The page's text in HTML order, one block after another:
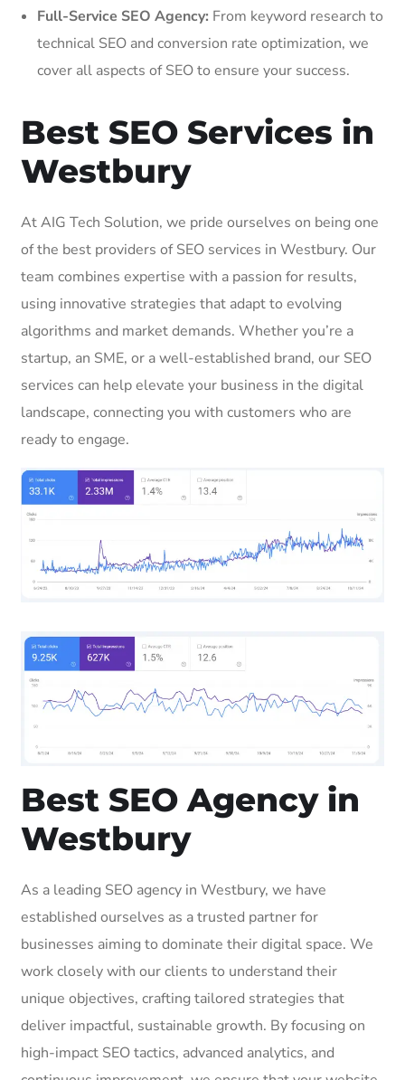
Full-Service SEO Agency: From keyword research to
technical SEO and conversion rate optimization, we
cover all aspects of SEO to ensure your success.
Best SEO Services in
Westbury
At AIG Tech Solution, we pride ourselves on being one
of the best providers of SEO services in Westbury. Our
team combines expertise with a passion for results,
using innovative strategies that adapt to evolving
algorithms and market demands. Whether you’re a
startup, an SME, or a well-established brand, our SEO
services can help elevate your business in the digital
landscape, connecting you with customers who are
ready to engage.
Best SEO Agency in
Westbury
As a leading SEO agency in Westbury, we have
established ourselves as a trusted partner for
businesses aiming to dominate their digital space. We
work closely with our clients to understand their
unique objectives, crafting tailored strategies that
deliver impactful, sustainable growth. By focusing on
high-impact SEO tactics, advanced analytics, and